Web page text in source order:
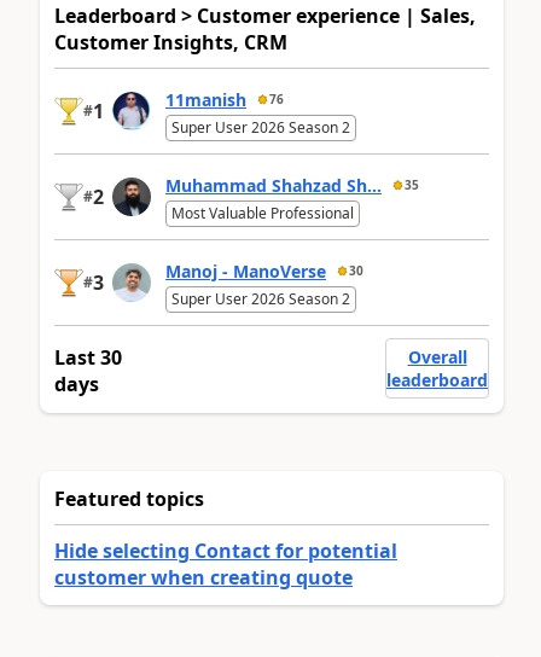
Leaderboard > Customer experience | Sales,
Customer Insights, CRM
#1 11manish 76
Super User 2026 Season 2
#2 Muhammad Shahzad Sh... 35
Most Valuable Professional
#3 Manoj - ManoVerse 30
Super User 2026 Season 2
Last 30
days
Overall
leaderboard
Featured topics
Hide selecting Contact for potential
customer when creating quote